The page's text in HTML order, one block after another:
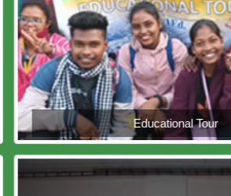
Educational Tour